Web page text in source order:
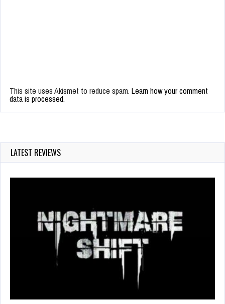
This site uses Akismet to reduce spam. Learn how your comment
data is processed.
LATEST REVIEWS